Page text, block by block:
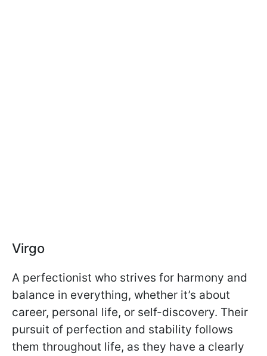
Virgo
A perfectionist who strives for harmony and
balance in everything, whether it’s about
career, personal life, or self-discovery. Their
pursuit of perfection and stability follows
them throughout life, as they have a clearly